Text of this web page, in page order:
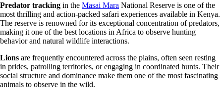
Predator tracking in the Masai Mara National Reserve is one of the
most thrilling and action-packed safari experiences available in Kenya.
The reserve is renowned for its exceptional concentration of predators,
making it one of the best locations in Africa to observe hunting
behavior and natural wildlife interactions.
Lions are frequently encountered across the plains, often seen resting
in prides, patrolling territories, or engaging in coordinated hunts. Their
social structure and dominance make them one of the most fascinating
animals to observe in the wild.